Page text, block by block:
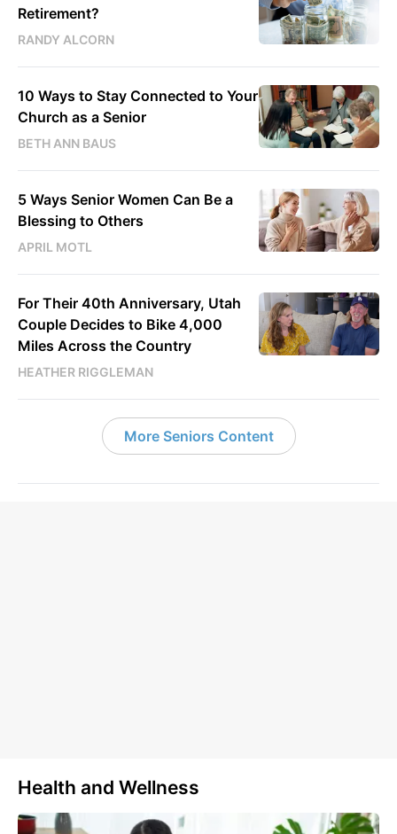
Retirement?
RANDY ALCORN
10 Ways to Stay Connected to Your
Church as a Senior
BETH ANN BAUS
5 Ways Senior Women Can Be a
Blessing to Others
APRIL MOTL
For Their 40th Anniversary, Utah
Couple Decides to Bike 4,000
Miles Across the Country
HEATHER RIGGLEMAN
More Seniors Content
Health and Wellness